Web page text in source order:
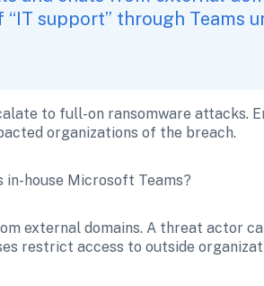
support” through Teams
to full-on ransomware attacks.
organizations of the breach.
in-house Microsoft Teams?
external domains. A threat actor
restrict access to outside